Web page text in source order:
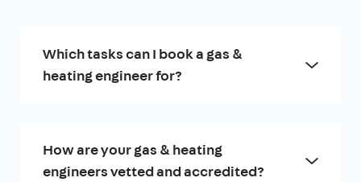
Which tasks can I book a gas &
heating engineer for?
How are your gas & heating
engineers vetted and accredited?